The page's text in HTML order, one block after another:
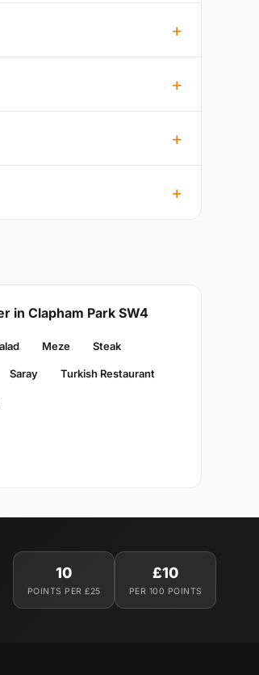
in Clapham Park SW4
Meze Steak
Saray Turkish Restaurant
10
POINTS PER £25
£10
PER 100 POINTS